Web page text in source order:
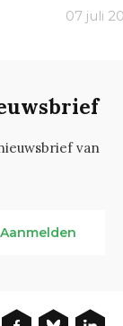
07 juli
van
Aanmelden